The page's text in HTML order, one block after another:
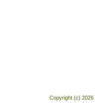
Copyright (c) 2026